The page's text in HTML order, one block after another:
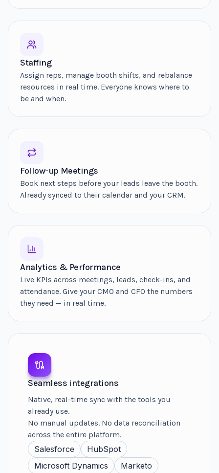
Staffing
Assign reps, manage booth shifts, and rebalance
resources in real time. Everyone knows where to
be and when.
Follow-up Meetings
Book next steps before your leads leave the booth.
Already synced to their calendar and your CRM.
Analytics & Performance
Live KPIs across meetings, leads, check-ins, and
attendance. Give your CMO and CFO the numbers
they need — in real time.
Seamless integrations
Native, real-time sync with the tools you
already use.
No manual updates. No data reconciliation
across the entire platform.
Salesforce
HubSpot
Microsoft Dynamics
Marketo